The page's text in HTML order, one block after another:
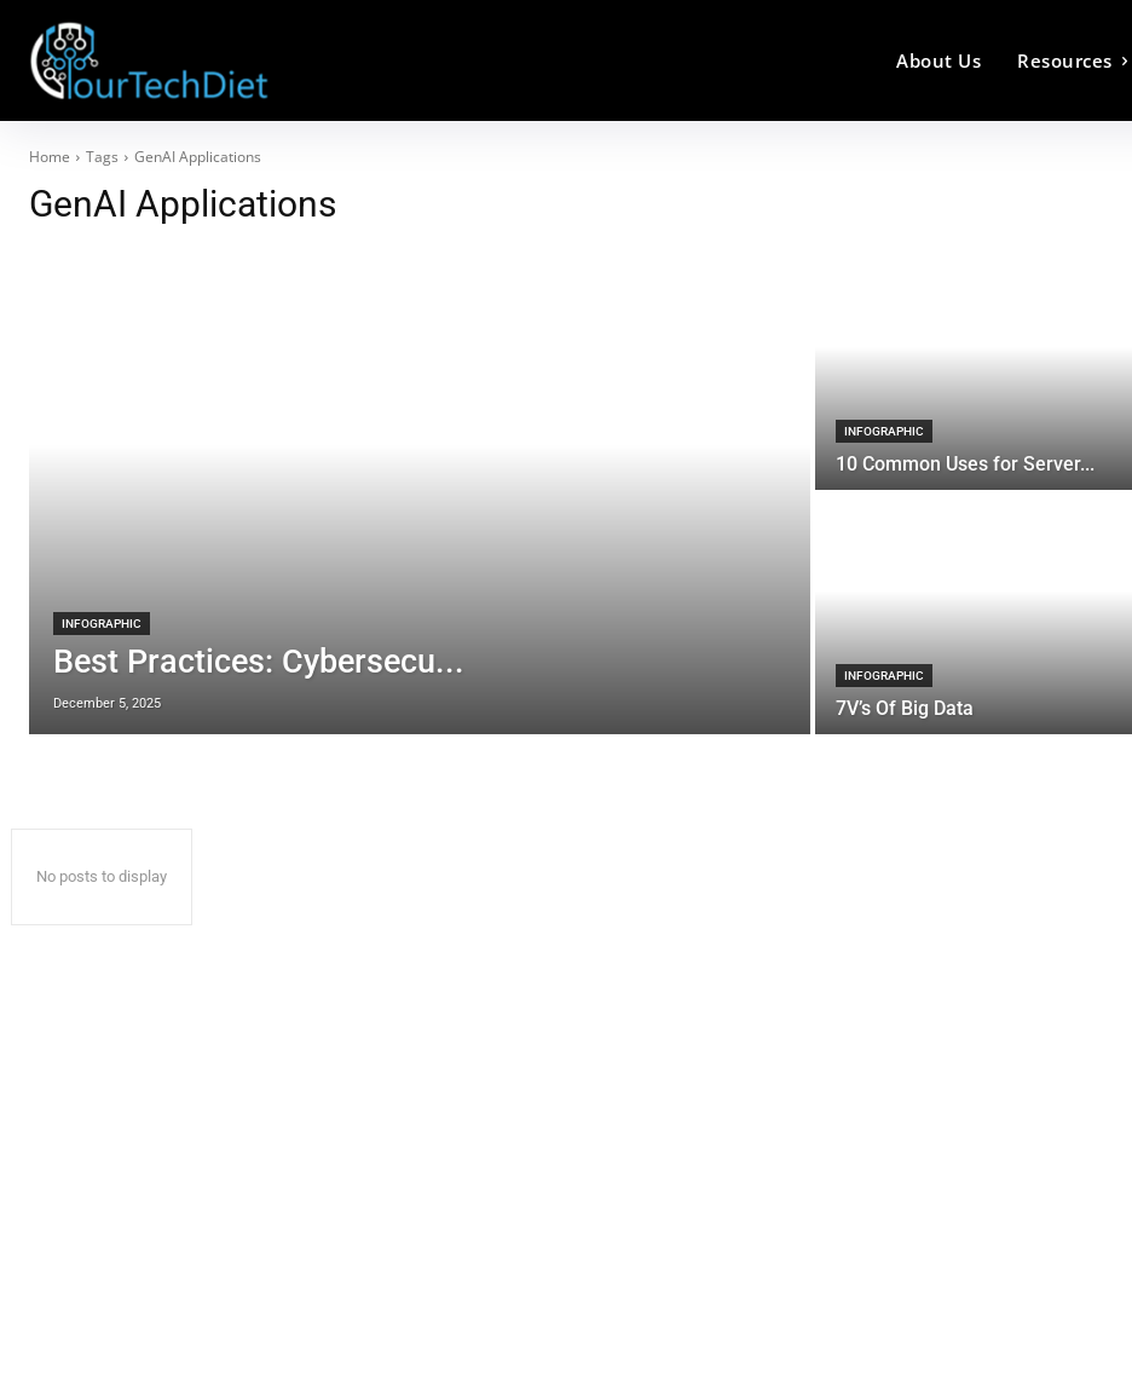
About Us Resources
Home Tags GenAI Applications
GenAI Applications
INFOGRAPHIC
Best Practices: Cybersecu...
December 5, 2025
INFOGRAPHIC
10 Common Uses for Server...
INFOGRAPHIC
7V’s Of Big Data
No posts to display